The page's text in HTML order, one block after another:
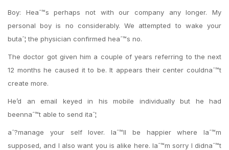
Boy: Heaˆ™s perhaps not with our company any longer. My
personal boy is no considerably. We attempted to wake your
butaˆ¦ the physician confirmed heaˆ™s no.
The doctor got given him a couple of years referring to the next
12 months he caused it to be. It appears their center couldnaˆ™t
create more.
He’d an email keyed in his mobile individually but he had
beennaˆ™t able to send itaˆ¦
aˆ?manage your self lover. Iaˆ™ll be happier where Iaˆ™m
supposed, and I also want you is alike here. Iaˆ™m sorry I didnaˆ™t